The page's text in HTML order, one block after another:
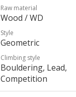
Raw material
Wood / WD
Style
Geometric
Climbing style
Bouldering, Lead,
Competition